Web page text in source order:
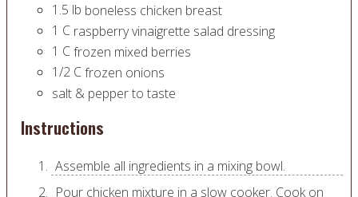
1.5 lb boneless chicken breast
1 C raspberry vinaigrette salad dressing
1 Cfrozen mixed berries
1/2 Cfrozen onions
salt & pepper to taste
Instructions
Assemble all ingredients in a mixing bowl.
Pour chicken mixture in a slow cooker. Cook on